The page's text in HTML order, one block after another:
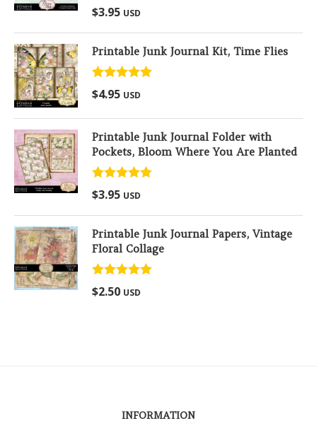
Rated
out of 5
$3.95 USD
Printable Junk Journal Kit, Time Flies
Rated
out of 5
$4.95 USD
Printable Junk Journal Folder with
Pockets, Bloom Where You Are Planted
Rated
out of 5
$3.95 USD
Printable Junk Journal Papers, Vintage
Floral Collage
Rated
out of 5
$2.50 USD
INFORMATION